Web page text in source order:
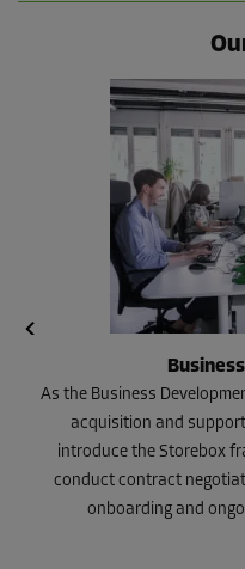
As the Business
acquisition and
introduce the Storebox
conduct contract
onboarding and